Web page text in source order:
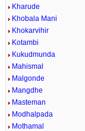
Kharude
Khobala Mani
Khokarvihir
Kotambi
Kukudmunda
Mahismal
Malgonde
Mangdhe
Masteman
Modhalpada
Mothamal